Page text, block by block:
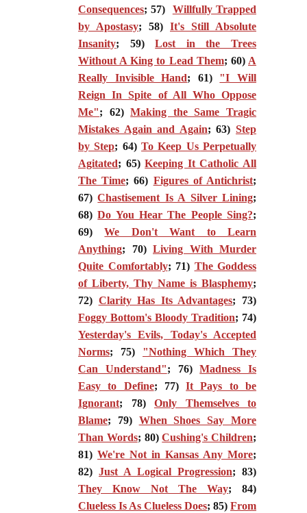
Consequences; 57) Willfully Trapped
by Apostasy; 58) It's Still Absolute
Insanity; 59)Lost in the Trees
Without A King to Lead Them; 60) A
Really Invisible Hand; 61) "I Will
Reign In Spite of All Who Oppose
Me"; 62)Making the Same Tragic
Mistakes Again and Again; 63)Step
by Step; 64)To Keep Us Perpetually
Agitated; 65)Keeping It Catholic All
The Time; 66) Figures of Antichrist;
67)Chastisement Is A Silver Lining;
68)Do You Hear The People Sing?;
69)We Don't Want to Learn
Anything; 70) Living With Murder
Quite Comfortably; 71) The Goddess
of Liberty, Thy Name is Blasphemy;
72) Clarity Has Its Advantages; 73)
Foggy Bottom's Bloody Tradition; 74)
Yesterday's Evils, Today's Accepted
Norms; 75) "Nothing Which They
Can Understand"; 76)Madness Is
Easy to Define; 77)It Pays to be
Ignorant; 78) Only Themselves to
Blame; 79) When Shoes Say More
Than Words; 80)Cushing's Children;
81) We're Not in Kansas Any More;
82) Just A Logical Progression; 83)
They Know Not The Way; 84)
Clueless Is As Clueless Does; 85) From